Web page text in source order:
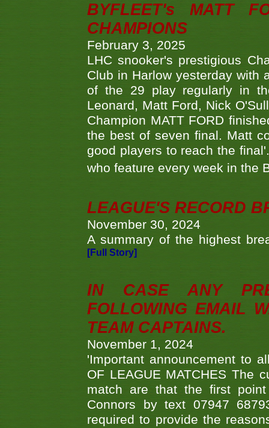
BYFLEET's MATT
CHAMPIONS
February 3, 2025
LHC snooker's prestigious
Club in Harlow yesterday with
of the 29 play regularly in
Leonard, Matt Ford, Nick
Champion MATT FORD
the best of seven final. Matt
good players to reach the
who feature every week in the
LEAGUE'S RECORD
November 30, 2024
A summary of the highest
[Full Story]
IN CASE ANY
FOLLOWING EMAIL
TEAM CAPTAINS.
November 1, 2024
'Important announcement to
OF LEAGUE MATCHES The
match are that the first
Connors by text 07947
required to provide the